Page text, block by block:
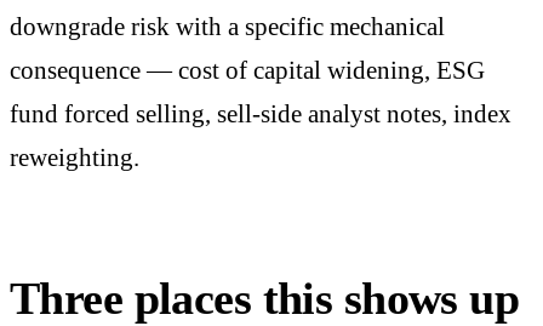
downgrade risk with a specific mechanical
consequence — cost of capital widening, ESG
fund forced selling, sell-side analyst notes, index
reweighting.
Three places this shows up